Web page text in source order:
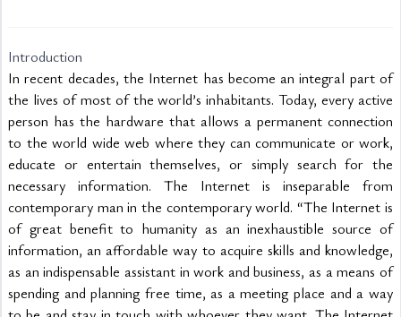
Introduction
In recent decades, the Internet has become an integral part of
the lives of most of the world’s inhabitants. Today, every active
person has the hardware that allows a permanent connection
to the world wide web where they can communicate or work,
educate or entertain themselves, or simply search for the
necessary information. The Internet is inseparable from
contemporary man in the contemporary world. “The Internet is
of great benefit to humanity as an inexhaustible source of
information, an affordable way to acquire skills and knowledge,
as an indispensable assistant in work and business, as a means of
spending and planning free time, as a meeting place and a way